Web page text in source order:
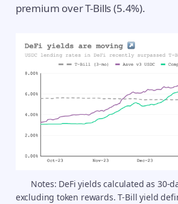
premium over T-Bills (5.4%).
Notes: DeFi yields calculated as 30-
excluding token rewards. T-Bill yield